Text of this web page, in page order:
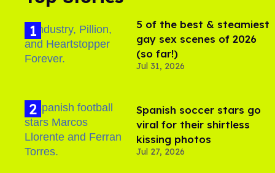
5 of the best & steamiest
gay sex scenes of 2026
(so far!)
Jul 31, 2026
Spanish soccer stars go
viral for their shirtless
kissing photos
Jul 27, 2026